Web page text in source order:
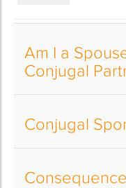
Am I a
Conjugal
Conjugal